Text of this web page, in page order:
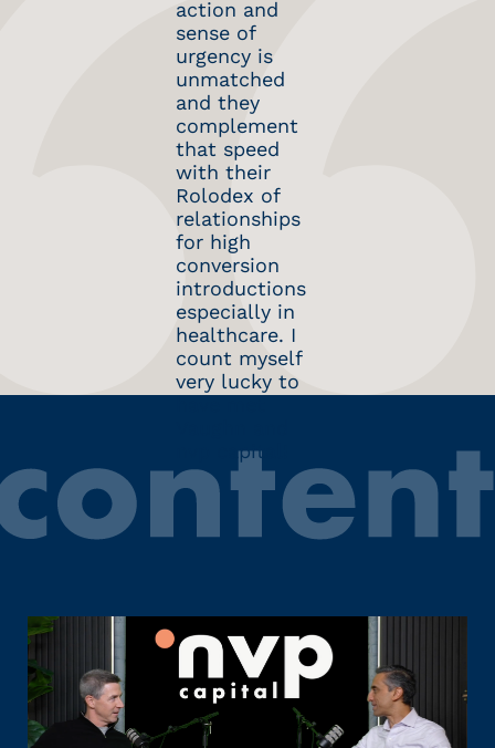
action and
sense of
urgency is
unmatched
and they
complement
that speed
with their
Rolodex of
relationships
for high
conversion
introductions
especially in
healthcare. I
count myself
very lucky to
nvp capital!
in Podsights,
through our
acquisition
by Spotify,
nvp capital
was an ideal
partner;
responsive,
supportive
and
connected. I
would work
with Dan and
team again.
Vaughn and
the team
have been
super
supportive,
and their
knowledge of
the
healthcare-
tech market
has given us
great insight
as we
continue to
build our
platform.